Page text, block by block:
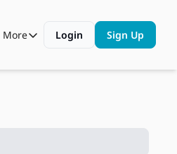
of the Union
More
More
Shop
Login Sign Up